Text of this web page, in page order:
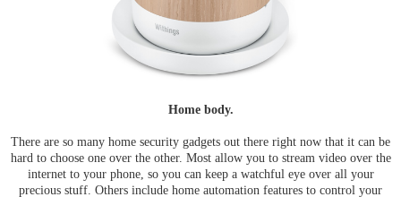
Home body.
There are so many home security gadgets out there right now that it can be
hard to choose one over the other. Most allow you to stream video over the
internet to your phone, so you can keep a watchful eye over all your
precious stuff. Others include home automation features to control your